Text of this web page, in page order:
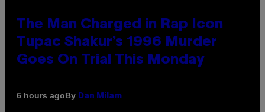
The Man Charged in Rap Icon
Tupac Shakur’s 1996 Murder
Goes On Trial This Monday
6 hours agoBy Dan Milam